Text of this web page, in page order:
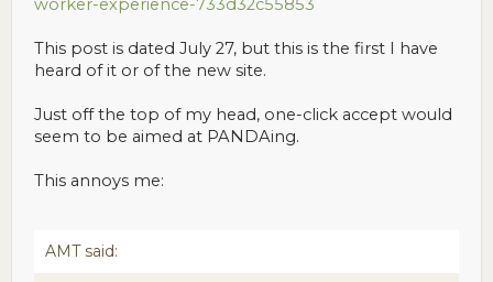
worker-experience-733d32c55853
This post is dated July 27, but this is the first I have
heard of it or of the new site.
Just off the top of my head, one-click accept would
seem to be aimed at PANDAing.
This annoys me:
AMT said: